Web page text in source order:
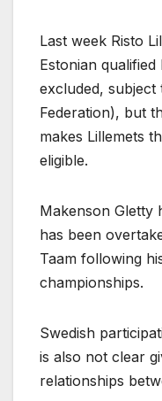
Last week Risto
Estonian
excluded, subject
Federation), but
makes Lillemets
eligible.
Makenson Gletty
has been
Taam following
championships.
Swedish
is also not clear
relationships